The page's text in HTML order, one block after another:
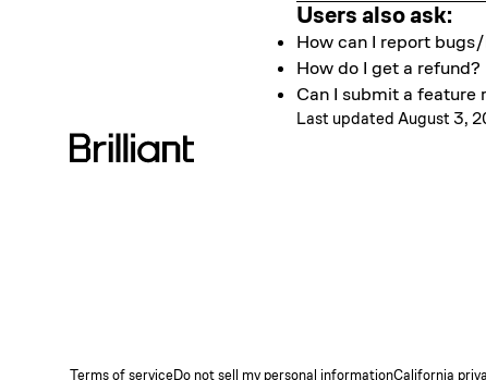
Users also ask:
How can I report
How do I get a refund?
Can I submit a feature
Last updated August 3,
Terms of serviceDo not sell my personal informationCalifornia